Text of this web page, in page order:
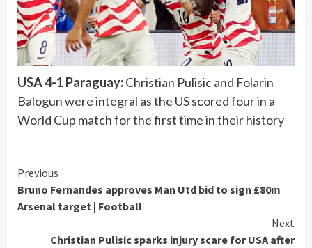
USA 4-1 Paraguay:Christian Pulisic and Folarin
Balogun were integral as the US scored four in a
World Cup match for the first time in their history
Continue
Reading
Previous
Bruno Fernandes approves Man Utd bid to sign £80m
Arsenal target | Football
Next
Christian Pulisic sparks injury scare for USA after